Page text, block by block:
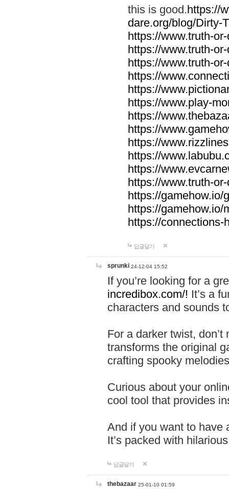
this is good.https://
dare.org/blog/Dirty-
https://www.truth-
https://www.truth-
https://www.truth-
https://
https://
https://www.play-
https://
https://
https://
https://
https://
https://www.truth-
https://gamehow.io/
https://gamehow.io/
https://connections-
답글달기
sprunki 24-12-04 15:52
If you’re looking for a
incredibox.com/! It’s a
characters and sounds
For a darker twist,
transforms the original
crafting spooky
Curious about your
cool tool that provides
And if you want to have
It’s packed with
답글달기
thebazaar 25-01-10 01:59